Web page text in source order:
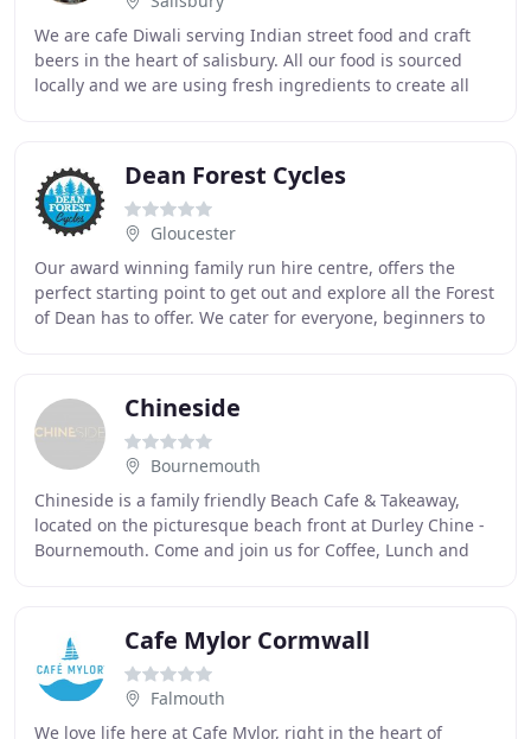
We are cafe Diwali serving Indian street food and craft
beers in the heart of salisbury. All our food is sourced
locally and we are using fresh ingredients to create all
Dean Forest Cycles
Gloucester
Our award winning family run hire centre, offers the
perfect starting point to get out and explore all the Forest
of Dean has to offer. We cater for everyone, beginners to
Chineside
Bournemouth
Chineside is a family friendly Beach Cafe & Takeaway,
located on the picturesque beach front at Durley Chine -
Bournemouth. Come and join us for Coffee, Lunch and
Cafe Mylor Cormwall
Falmouth
We love life here at Cafe Mylor, right in the heart of